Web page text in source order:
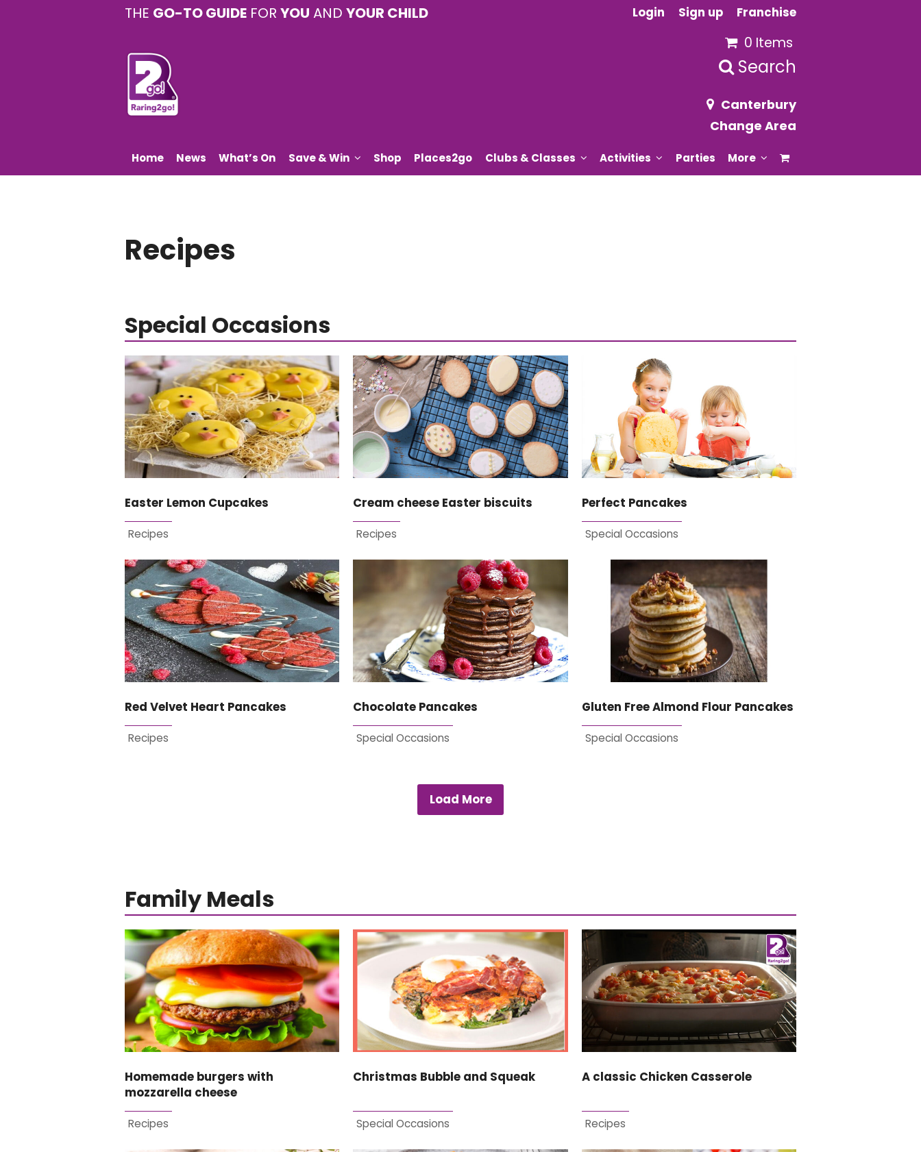
THE GO-TO GUIDE FOR YOU AND YOUR CHILD Login Sign up Franchise
0 Items
Search
Canterbury
Change Area
Home News What’s On Save & Win Shop Places2go Clubs & Classes Activities Parties More
Recipes
Special Occasions
Easter Lemon Cupcakes
Recipes
Cream cheese Easter biscuits
Recipes
Perfect Pancakes
Special Occasions
Red Velvet Heart Pancakes
Recipes
Chocolate Pancakes
Special Occasions
Gluten Free Almond Flour Pancakes
Special Occasions
Load More
Family Meals
Homemade burgers with
mozzarella cheese
Recipes
Christmas Bubble and Squeak
Special Occasions
A classic Chicken Casserole
Recipes